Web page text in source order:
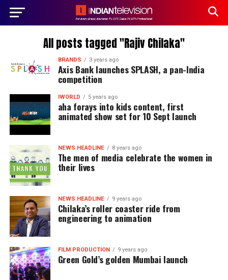
All posts tagged "Rajiv Chilaka"
BRANDS 3 years ago
Axis Bank launches SPLASH, a pan-India
competition
IWORLD 5 years ago
aha forays into kids content, first
animated show set for 10 Sept launch
NEWS HEADLINE 8 years ago
The men of media celebrate the women in
their lives
NEWS HEADLINE 9 years ago
Chilaka’s roller coaster ride from
engineering to animation
FILM PRODUCTION 9 years ago
Green Gold’s golden Mumbai launch